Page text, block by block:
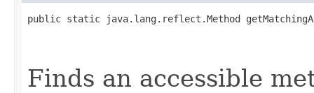
public static java.lang.reflect.Method
Finds an accessible